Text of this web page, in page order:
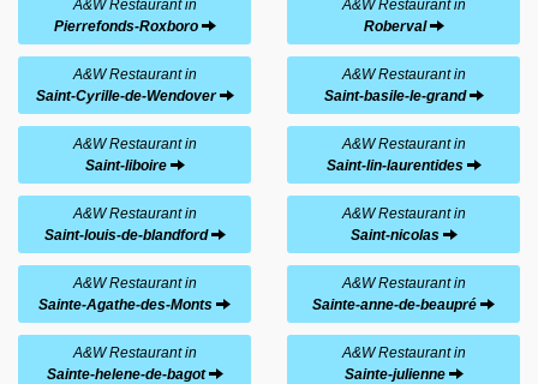
A&W Restaurant in
Pierrefonds-Roxboro
A&W Restaurant in
Roberval
A&W Restaurant in
Saint-Cyrille-de-Wendover
A&W Restaurant in
Saint-basile-le-grand
A&W Restaurant in
Saint-liboire
A&W Restaurant in
Saint-lin-laurentides
A&W Restaurant in
Saint-louis-de-blandford
A&W Restaurant in
Saint-nicolas
A&W Restaurant in
Sainte-Agathe-des-Monts
A&W Restaurant in
Sainte-anne-de-beaupré
A&W Restaurant in
Sainte-helene-de-bagot
A&W Restaurant in
Sainte-julienne